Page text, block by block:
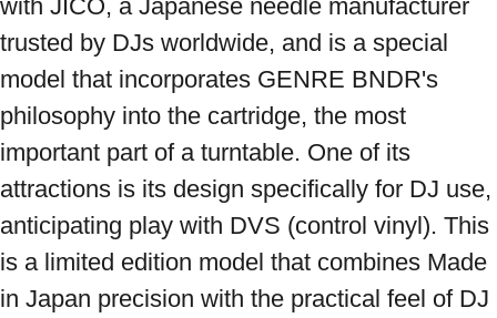
with JICO, a Japanese needle manufacturer
trusted by DJs worldwide, and is a special
model that incorporates GENRE BNDR's
philosophy into the cartridge, the most
important part of a turntable. One of its
attractions is its design specifically for DJ use,
anticipating play with DVS (control vinyl). This
is a limited edition model that combines Made
in Japan precision with the practical feel of DJ